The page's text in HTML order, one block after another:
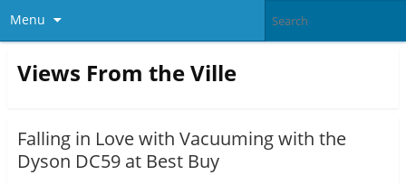
Menu
Views From the Ville
Falling in Love with Vacuuming with the
Dyson DC59 at Best Buy